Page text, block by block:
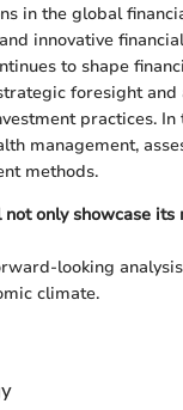
in the global
innovative
to shape
foresight
practices. In
management,
methods.
only showcase
looking
climate.